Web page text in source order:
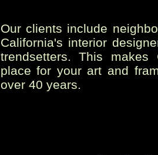
Our clients include
California's interior
trendsetters. This
place for your art and
over 40 years.